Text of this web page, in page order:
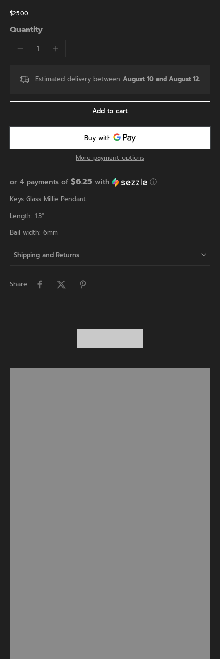
$25.00
Quantity
Estimated delivery between August 10 and August 12.
Add to cart
More payment options
or 4 payments of $6.25 with ⓘ
Keys Glass Millie Pendant:
Length: 1.3"
Bail width: 6mm
Shipping and Returns
Share